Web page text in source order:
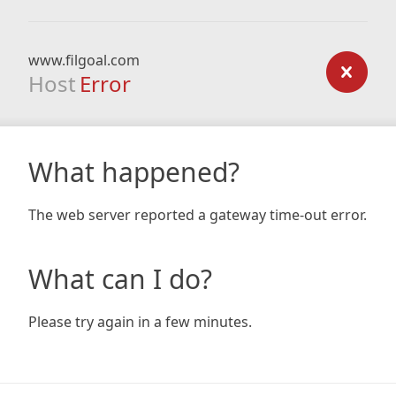
www.filgoal.com
Host Error
What happened?
The web server reported a gateway time-out error.
What can I do?
Please try again in a few minutes.